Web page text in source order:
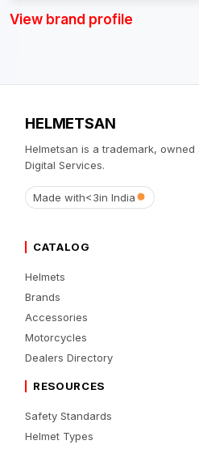
View brand profile
HELMETSAN
Helmetsan is a trademark,
Digital Services.
Made with<3in India
CATALOG
Helmets
Brands
Accessories
Motorcycles
Dealers Directory
RESOURCES
Safety Standards
Helmet Types